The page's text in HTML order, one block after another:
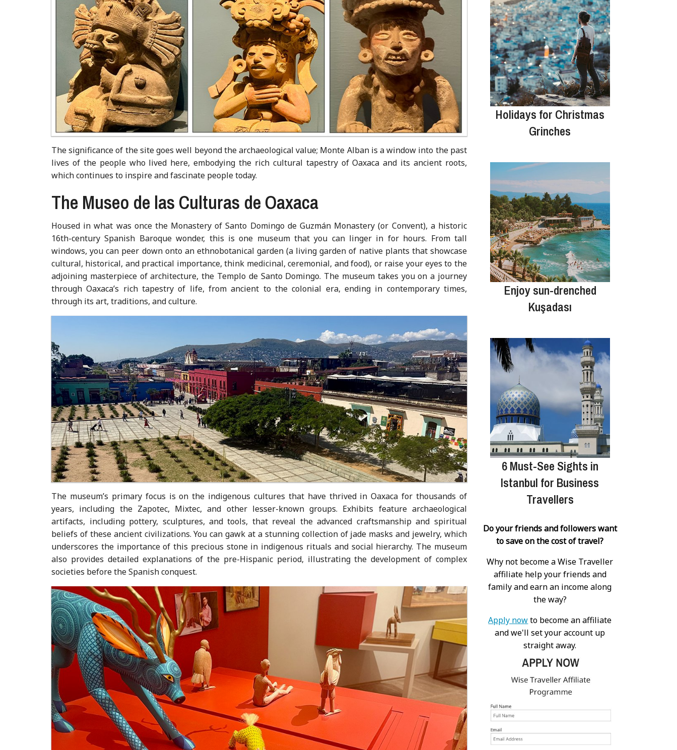
The significance of the site goes well beyond the archaeological value; Monte Alban is a window into the past
lives of the people who lived here, embodying the rich cultural tapestry of Oaxaca and its ancient roots,
which continues to inspire and fascinate people today.
The Museo de las Culturas de Oaxaca
Housed in what was once the Monastery of Santo Domingo de Guzmán Monastery (or Convent), a historic
16th-century Spanish Baroque wonder, this is one museum that you can linger in for hours. From tall
windows, you can peer down onto an ethnobotanical garden (a living garden of native plants that showcase
cultural, historical, and practical importance, think medicinal, ceremonial, and food), or raise your eyes to the
adjoining masterpiece of architecture, the Templo de Santo Domingo. The museum takes you on a journey
through Oaxaca’s rich tapestry of life, from ancient to the colonial era, ending in contemporary times,
through its art, traditions, and culture.
The museum’s primary focus is on the indigenous cultures that have thrived in Oaxaca for thousands of
years, including the Zapotec, Mixtec, and other lesser-known groups. Exhibits feature archaeological
artifacts, including pottery, sculptures, and tools, that reveal the advanced craftsmanship and spiritual
beliefs of these ancient civilizations. You can gawk at a stunning collection of jade masks and jewelry, which
underscores the importance of this precious stone in indigenous rituals and social hierarchy. The museum
also provides detailed explanations of the pre-Hispanic period, illustrating the development of complex
societies before the Spanish conquest.
Holidays for Christmas
Grinches
Enjoy sun-drenched
Kuşadası
6 Must-See Sights in
Istanbul for Business
Travellers
Do your friends and followers want
to save on the cost of travel?
Why not become a Wise Traveller
affiliate help your friends and
family and earn an income along
the way?
Apply nowto become an affiliate
and we'll set your account up
straight away.